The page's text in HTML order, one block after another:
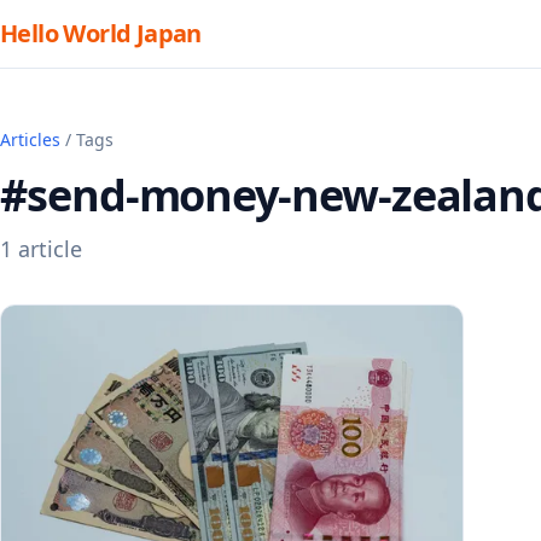
Hello World Japan
Articles / Tags
#send-money-new-
1 article